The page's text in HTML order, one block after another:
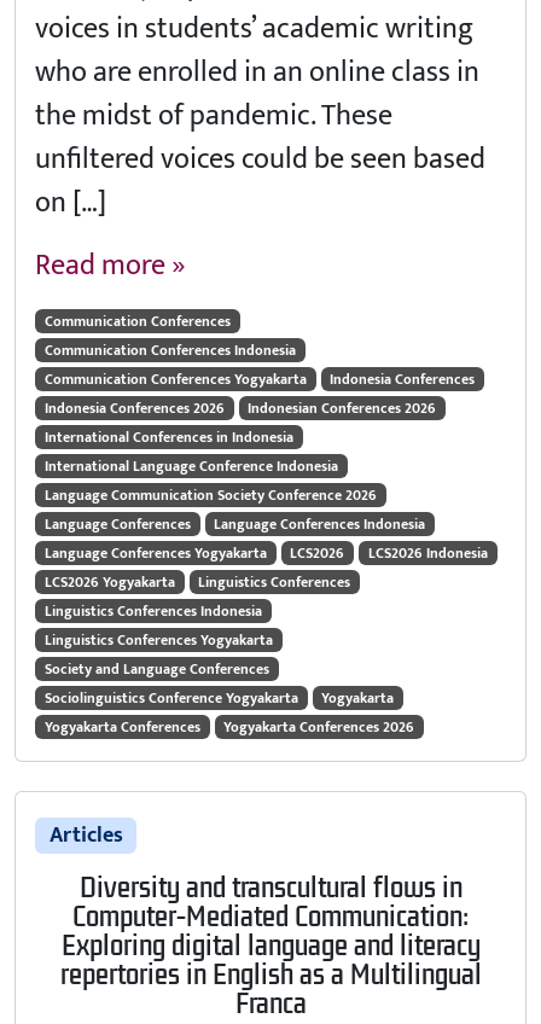
voices in students’ academic writing
who are enrolled in an online class in
the midst of pandemic. These
unfiltered voices could be seen based
on […]
Read more »
Communication Conferences
Communication Conferences Indonesia
Communication Conferences Yogyakarta
Indonesia Conferences
Indonesia Conferences 2026
Indonesian Conferences 2026
International Conferences in Indonesia
International Language Conference Indonesia
Language Communication Society Conference 2026
Language Conferences
Language Conferences Indonesia
Language Conferences Yogyakarta
LCS2026
LCS2026 Indonesia
LCS2026 Yogyakarta
Linguistics Conferences
Linguistics Conferences Indonesia
Linguistics Conferences Yogyakarta
Society and Language Conferences
Sociolinguistics Conference Yogyakarta
Yogyakarta
Yogyakarta Conferences
Yogyakarta Conferences 2026
Articles
Diversity and transcultural flows in
Computer-Mediated Communication:
Exploring digital language and literacy
repertories in English as a Multilingual
Franca